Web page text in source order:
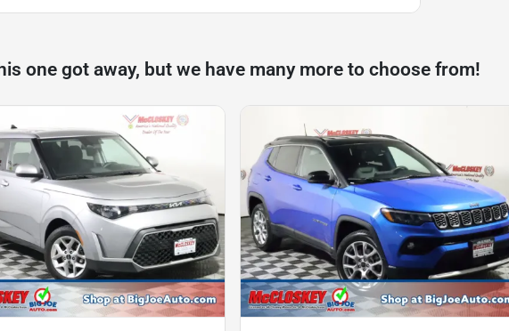
one got away, but we have many more to choose from!